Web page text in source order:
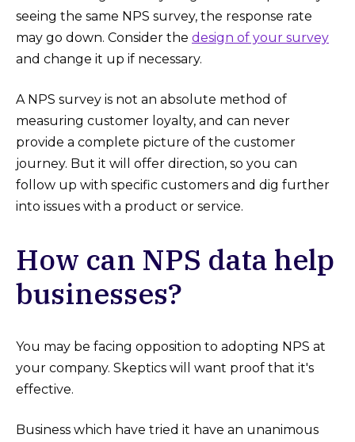
seeing the same NPS survey, the response rate
may go down. Consider the design of your survey
and change it up if necessary.
A NPS survey is not an absolute method of
measuring customer loyalty, and can never
provide a complete picture of the customer
journey. But it will offer direction, so you can
follow up with specific customers and dig further
into issues with a product or service.
How can NPS data help
businesses?
You may be facing opposition to adopting NPS at
your company. Skeptics will want proof that it's
effective.
Business which have tried it have an unanimous